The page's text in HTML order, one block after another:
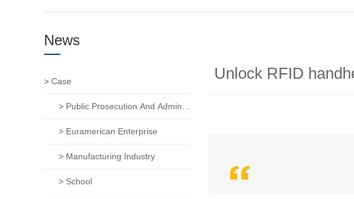
Unlock RFID
News
> Case
> Euramerican Enterprise
> Manufacturing Industry
> School